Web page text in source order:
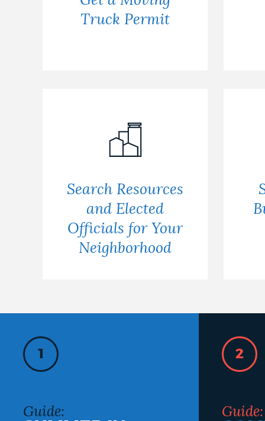
Truck Permit
Search Resources
and Elected
Officials for Your
Neighborhood
1
Guide:
2
Guide: